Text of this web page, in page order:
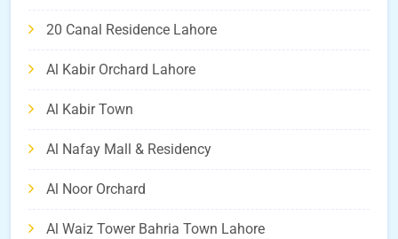
20 Canal Residence Lahore
Al Kabir Orchard Lahore
Al Kabir Town
Al Nafay Mall & Residency
Al Noor Orchard
Al Waiz Tower Bahria Town Lahore